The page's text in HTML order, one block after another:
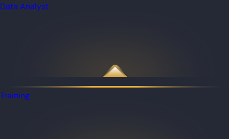
Data Analyst
Training